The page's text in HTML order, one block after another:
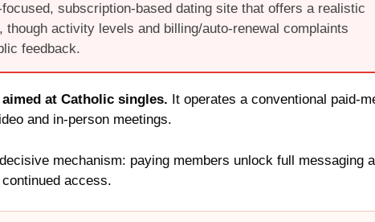
subscription-based dating site that offers a realistic
though activity levels and billing/auto-renewal complaints
feedback.
at Catholic singles. It operates a conventional paid-
and in-person meetings.
mechanism: paying members unlock full messaging
access.